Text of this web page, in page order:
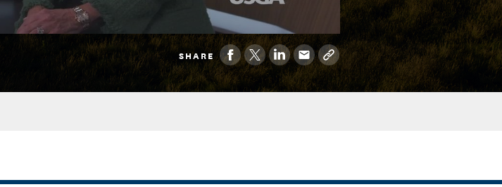
SHARE